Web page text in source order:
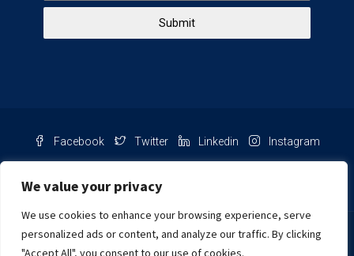
We value your privacy
We use cookies to enhance your browsing experience, serve
personalized ads or content, and analyze our traffic. By clicking
Submit
Facebook Twitter Linkedin Instagram
NIB Number: 2609250045093
Chat with us